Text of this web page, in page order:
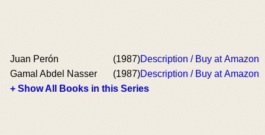
Juan Perón (1987)Description / Buy at Amazon
Gamal Abdel Nasser
(1987)Description / Buy at Amazon
+ Show All Books in this Series